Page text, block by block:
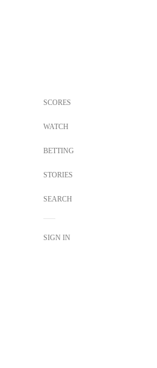
SCORES
WATCH
BETTING
STORIES
SEARCH
SIGN IN